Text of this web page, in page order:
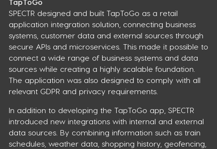
TapToGo
SPECTR designed and built TapToGo as a retail
application integration solution, connecting business
systems, customer data and external sources through
secure APIs and microservices. This made it possible to
connect a wide range of business systems and data
sources while creating a highly scalable foundation.
The application was also designed to comply with all
relevant GDPR and privacy requirements.
In addition to developing the TapToGo app, SPECTR
introduced new integrations with internal and external
data sources. By combining information such as train
schedules, weather data, shopping history, geofencing,